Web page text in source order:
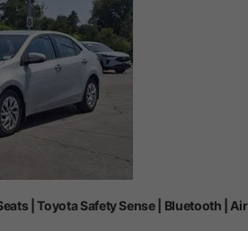
| Toyota Safety Sense | Bluetooth | Air